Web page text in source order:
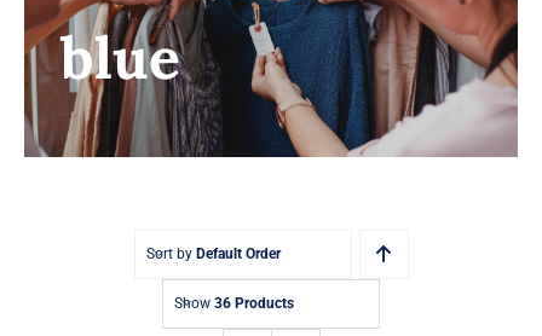
About
Shop
blue
Sort by Default Order
Show 36 Products